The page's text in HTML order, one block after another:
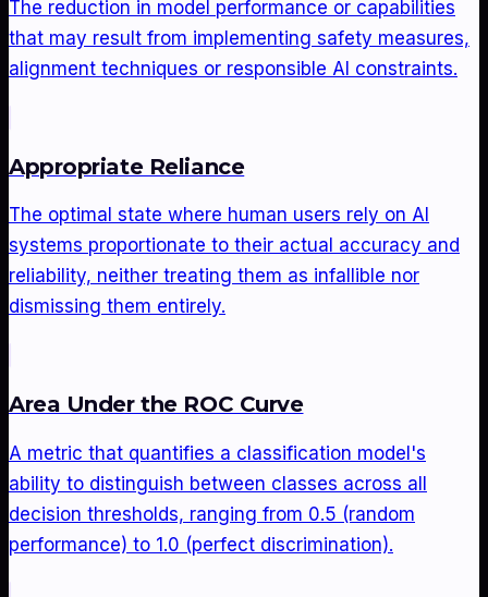
The reduction in model performance or capabilities
that may result from implementing safety measures,
alignment techniques or responsible AI constraints.
Appropriate Reliance
The optimal state where human users rely on AI
systems proportionate to their actual accuracy and
reliability, neither treating them as infallible nor
dismissing them entirely.
Area Under the ROC Curve
A metric that quantifies a classification model's
ability to distinguish between classes across all
decision thresholds, ranging from 0.5 (random
performance) to 1.0 (perfect discrimination).